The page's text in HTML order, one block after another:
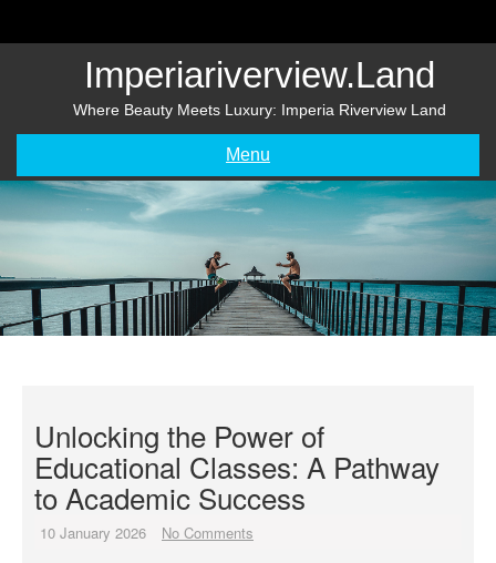
Imperiariverview.land
Where Beauty Meets Luxury: Imperia Riverview Land
Menu
Unlocking the Power of
Educational Classes: A Pathway
to Academic Success
10 January 2026 No Comments